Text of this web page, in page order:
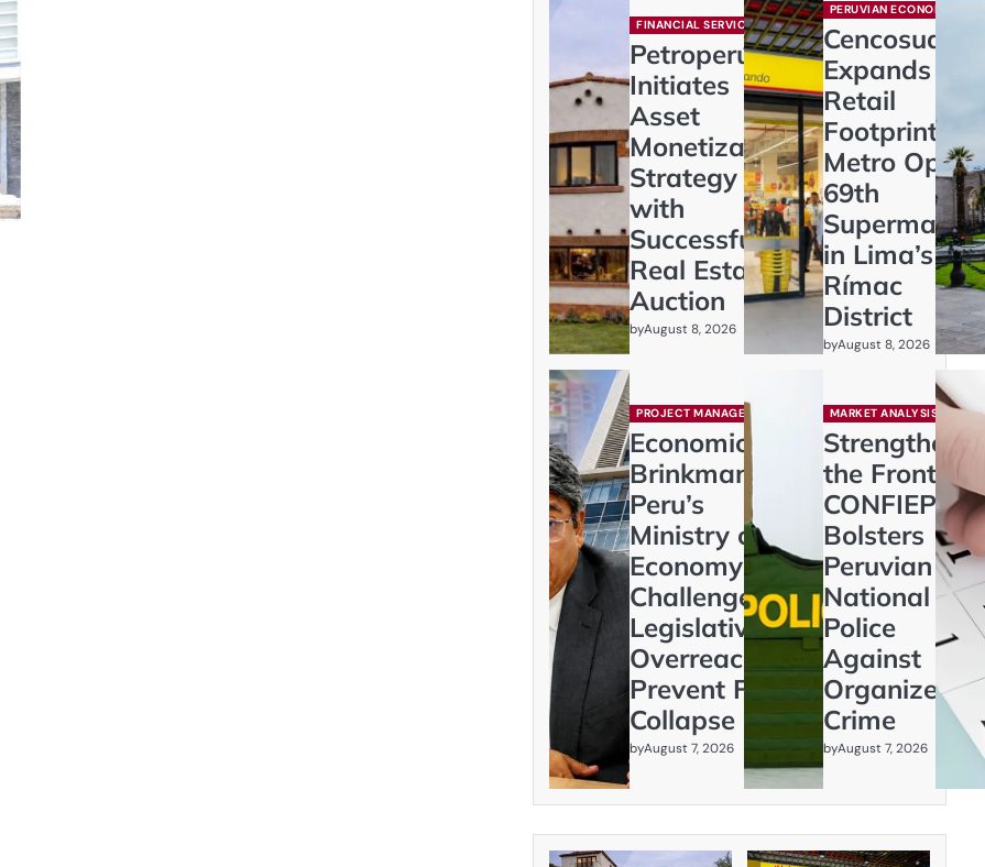
FINANCIAL SERVICES
Petroperú
Initiates
Asset
Monetization
Strategy
with
Successful
Real Estate
Auction
byAugust 8, 2026
PERUVIAN ECONOMY
Cencosud
Expands
Retail
Footprint:
Metro Opens
69th
Supermarket
in Lima’s
Rímac
District
byAugust 8, 2026
PROJECT MANAGEMENT
Economic
Brinkmanship:
Peru’s
Ministry of
Economy
Challenges
Legislative
Overreach to
Prevent Fiscal
Collapse
byAugust 7, 2026
MARKET ANALYSIS
the Frontline:
CONFIEP
Bolsters
Peruvian
National
Police
Against
Organized
Crime
byAugust 7, 2026